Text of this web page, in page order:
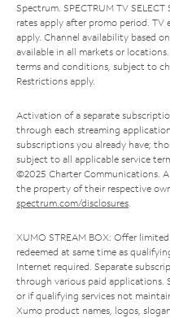
Spectrum. SPECTRUM TV
rates apply after promo period. TV
apply. Channel availability based
available in all markets or
terms and conditions, subject to
Restrictions apply.
Activation of a separate
through each streaming
subscriptions you already have;
subject to all applicable service
©2025 Charter Communications.
the property of their respective
spectrum.com/disclosures.
XUMO STREAM BOX: Offer
redeemed at same time as
Internet required. Separate
through various paid applications.
or if qualifying services not
Xumo product names, logos,